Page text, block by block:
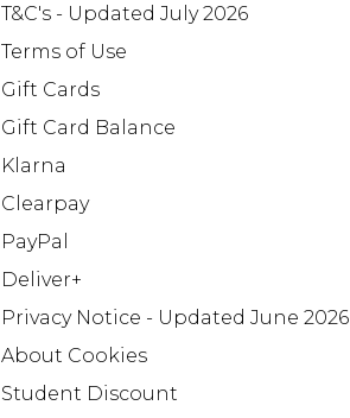
T&C's - Updated July 2026
Terms of Use
Gift Cards
Gift Card Balance
Klarna
Clearpay
PayPal
Deliver+
Privacy Notice - Updated June 2026
About Cookies
Student Discount